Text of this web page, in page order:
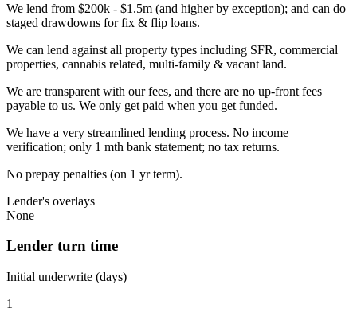
We lend from $200k - $1.5m (and higher by exception); and can do
staged drawdowns for fix & flip loans.
We can lend against all property types including SFR, commercial
properties, cannabis related, multi-family & vacant land.
We are transparent with our fees, and there are no up-front fees
payable to us. We only get paid when you get funded.
We have a very streamlined lending process. No income
verification; only 1 mth bank statement; no tax returns.
No prepay penalties (on 1 yr term).
Lender's overlays
None
Lender turn time
Initial underwrite (days)
1